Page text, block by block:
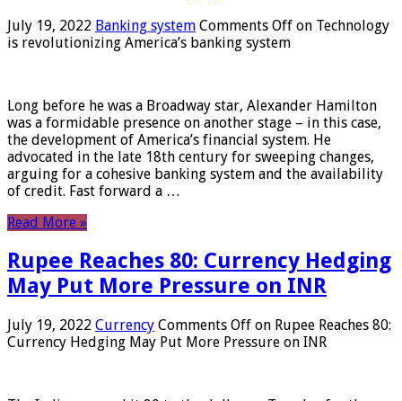
July 19, 2022 Banking system Comments Off on Technology
is revolutionizing America’s banking system
Long before he was a Broadway star, Alexander Hamilton
was a formidable presence on another stage – in this case,
the development of America’s financial system. He
advocated in the late 18th century for sweeping changes,
arguing for a cohesive banking system and the availability
of credit. Fast forward a …
Read More »
Rupee Reaches 80: Currency Hedging
May Put More Pressure on INR
July 19, 2022 Currency Comments Off on Rupee Reaches 80:
Currency Hedging May Put More Pressure on INR